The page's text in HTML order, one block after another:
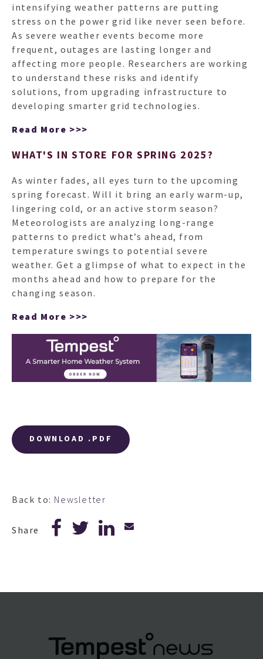
intensifying weather patterns are putting
stress on the power grid like never seen before.
As severe weather events become more
frequent, outages are lasting longer and
affecting more people. Researchers are working
to understand these risks and identify
solutions, from upgrading infrastructure to
developing smarter grid technologies.
Read More >>>
WHAT'S IN STORE FOR SPRING 2025?
As winter fades, all eyes turn to the upcoming
spring forecast. Will it bring an early warm-up,
lingering cold, or an active storm season?
Meteorologists are analyzing long-range
patterns to predict what’s ahead, from
temperature swings to potential severe
weather. Get a glimpse of what to expect in the
months ahead and how to prepare for the
changing season.
Read More >>>
DOWNLOAD .PDF
Back to: Newsletter
Share